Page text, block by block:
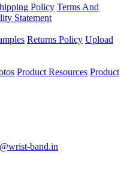
Policy Terms And
Statement
Returns Policy Upload
Product Resources Product
band.in